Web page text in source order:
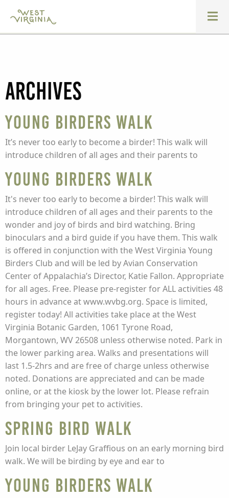
Archives
Young Birders Walk
It’s never too early to become a birder! This walk will
introduce children of all ages and their parents to
Young Birders Walk
It's never too early to become a birder! This walk will
introduce children of all ages and their parents to the
wonder and joy of birds and bird watching. Bring
binoculars and a bird guide if you have them. This walk
is offered in conjunction with the West Virginia Young
Birders Club and will be led by Avian Conservation
Center of Appalachia’s Director, Katie Fallon. Appropriate
for all ages. Free. Please pre-register for ALL activities 48
hours in advance at www.wvbg.org. Space is limited,
register today! All activities take place at the West
Virginia Botanic Garden, 1061 Tyrone Road,
Morgantown, WV 26508 unless otherwise noted. Park in
the lower parking area. Walks and presentations will
last 1.5-2hrs and are free of charge unless otherwise
noted. Donations are appreciated and can be made
online, or at the kiosk by the lower lot. Please refrain
from bringing your pet to activities.
Spring Bird Walk
Join local birder LeJay Graffious on an early morning bird
walk. We will be birding by eye and ear to
Young Birders Walk